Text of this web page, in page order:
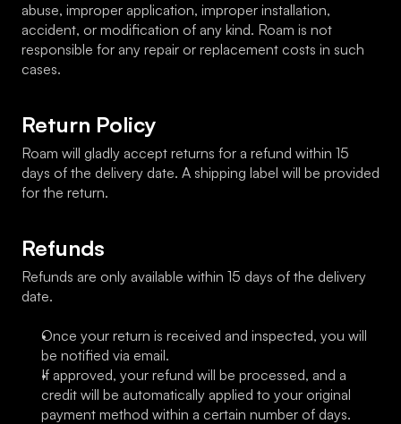
abuse, improper application, improper installation,
accident, or modification of any kind. Roam is not
responsible for any repair or replacement costs in such
cases.
Return Policy
Roam will gladly accept returns for a refund within 15
days of the delivery date. A shipping label will be provided
for the return.
Refunds
Refunds are only available within 15 days of the delivery
date.
Once your return is received and inspected, you will
be notified via email.
If approved, your refund will be processed, and a
credit will be automatically applied to your original
payment method within a certain number of days.